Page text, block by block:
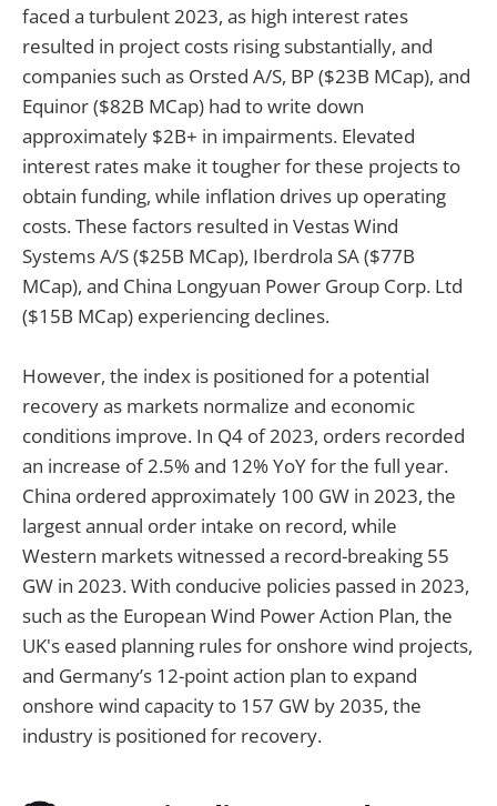
faced a turbulent 2023, as high interest rates
resulted in project costs rising substantially, and
companies such as Orsted A/S, BP ($23B MCap), and
Equinor ($82B MCap) had to write down
approximately $2B+ in impairments. Elevated
interest rates make it tougher for these projects to
obtain funding, while inflation drives up operating
costs. These factors resulted in Vestas Wind
Systems A/S ($25B MCap), Iberdrola SA ($77B
MCap), and China Longyuan Power Group Corp. Ltd
($15B MCap) experiencing declines.
However, the index is positioned for a potential
recovery as markets normalize and economic
conditions improve. In Q4 of 2023, orders recorded
an increase of 2.5% and 12% YoY for the full year.
China ordered approximately 100 GW in 2023, the
largest annual order intake on record, while
Western markets witnessed a record-breaking 55
GW in 2023. With conducive policies passed in 2023,
such as the European Wind Power Action Plan, the
UK's eased planning rules for onshore wind projects,
and Germany’s 12-point action plan to expand
onshore wind capacity to 157 GW by 2035, the
industry is positioned for recovery.